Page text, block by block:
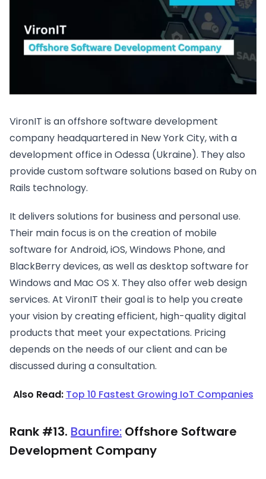
VironIT is an offshore software development
company headquartered in New York City, with a
development office in Odessa (Ukraine). They also
provide custom software solutions based on Ruby on
Rails technology.
It delivers solutions for business and personal use.
Their main focus is on the creation of mobile
software for Android, iOS, Windows Phone, and
BlackBerry devices, as well as desktop software for
Windows and Mac OS X. They also offer web design
services. At VironIT their goal is to help you create
your vision by creating efficient, high-quality digital
products that meet your expectations. Pricing
depends on the needs of our client and can be
discussed during a consultation.
Also Read: Top 10 Fastest Growing IoT Companies
Rank #13. Baunfire: Offshore Software
Development Company